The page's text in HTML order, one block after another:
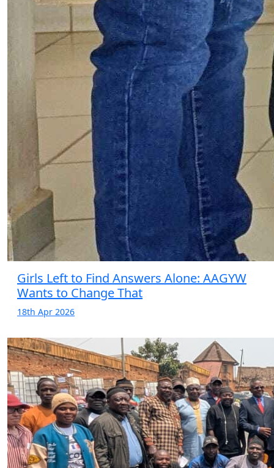
Girls Left to Find Answers Alone: AAGYW
Wants to Change That
18th Apr 2026